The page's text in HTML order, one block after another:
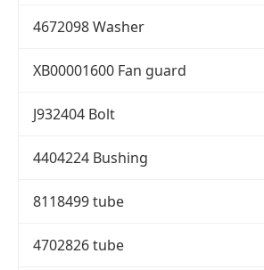
4672098 Washer
XB00001600 Fan guard
J932404 Bolt
4404224 Bushing
8118499 tube
4702826 tube